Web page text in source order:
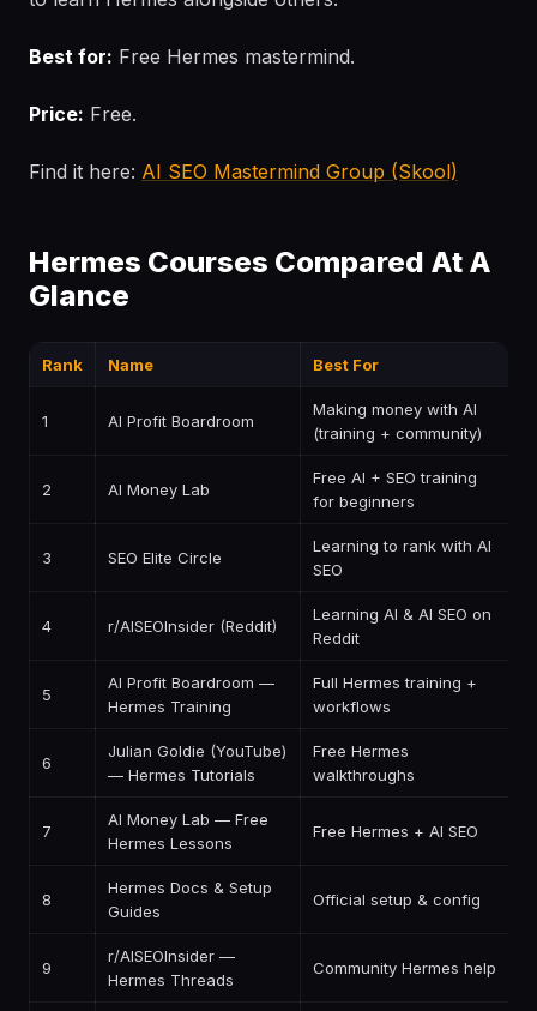
Best for: Free Hermes mastermind.
Price: Free.
Find it here: AI SEO Mastermind Group (Skool)
Hermes Courses Compared At A
Glance
Rank Name Best For
1 AI Profit Boardroom
Making money with AI
(training + community)
2 AI Money Lab
Free AI + SEO training
for beginners
3 SEO Elite Circle
Learning to rank with AI
SEO
4 r/AISEOInsider (Reddit)
Learning AI & AI SEO on
Reddit
5
AI Profit Boardroom —
Hermes Training
Full Hermes training +
workflows
6
Julian Goldie (YouTube)
— Hermes Tutorials
Free Hermes
walkthroughs
7
AI Money Lab — Free
Hermes Lessons
Free Hermes + AI SEO
8
Hermes Docs & Setup
Guides
Official setup & config
9
r/AISEOInsider —
Hermes Threads
Community Hermes help